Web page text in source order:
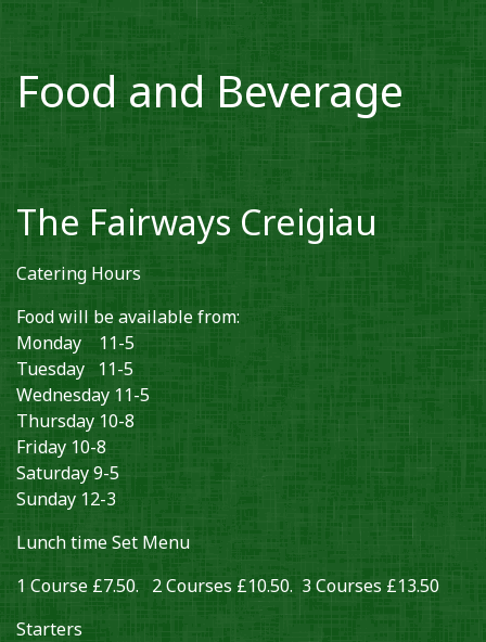
Food and Beverage
The Fairways Creigiau
Catering Hours
Food will be available from:
Monday 11-5
Tuesday 11-5
Wednesday 11-5
Thursday 10-8
Friday 10-8
Saturday 9-5
Sunday 12-3
Lunch time Set Menu
1 Course £7.50. 2 Courses £10.50. 3 Courses £13.50
Starters